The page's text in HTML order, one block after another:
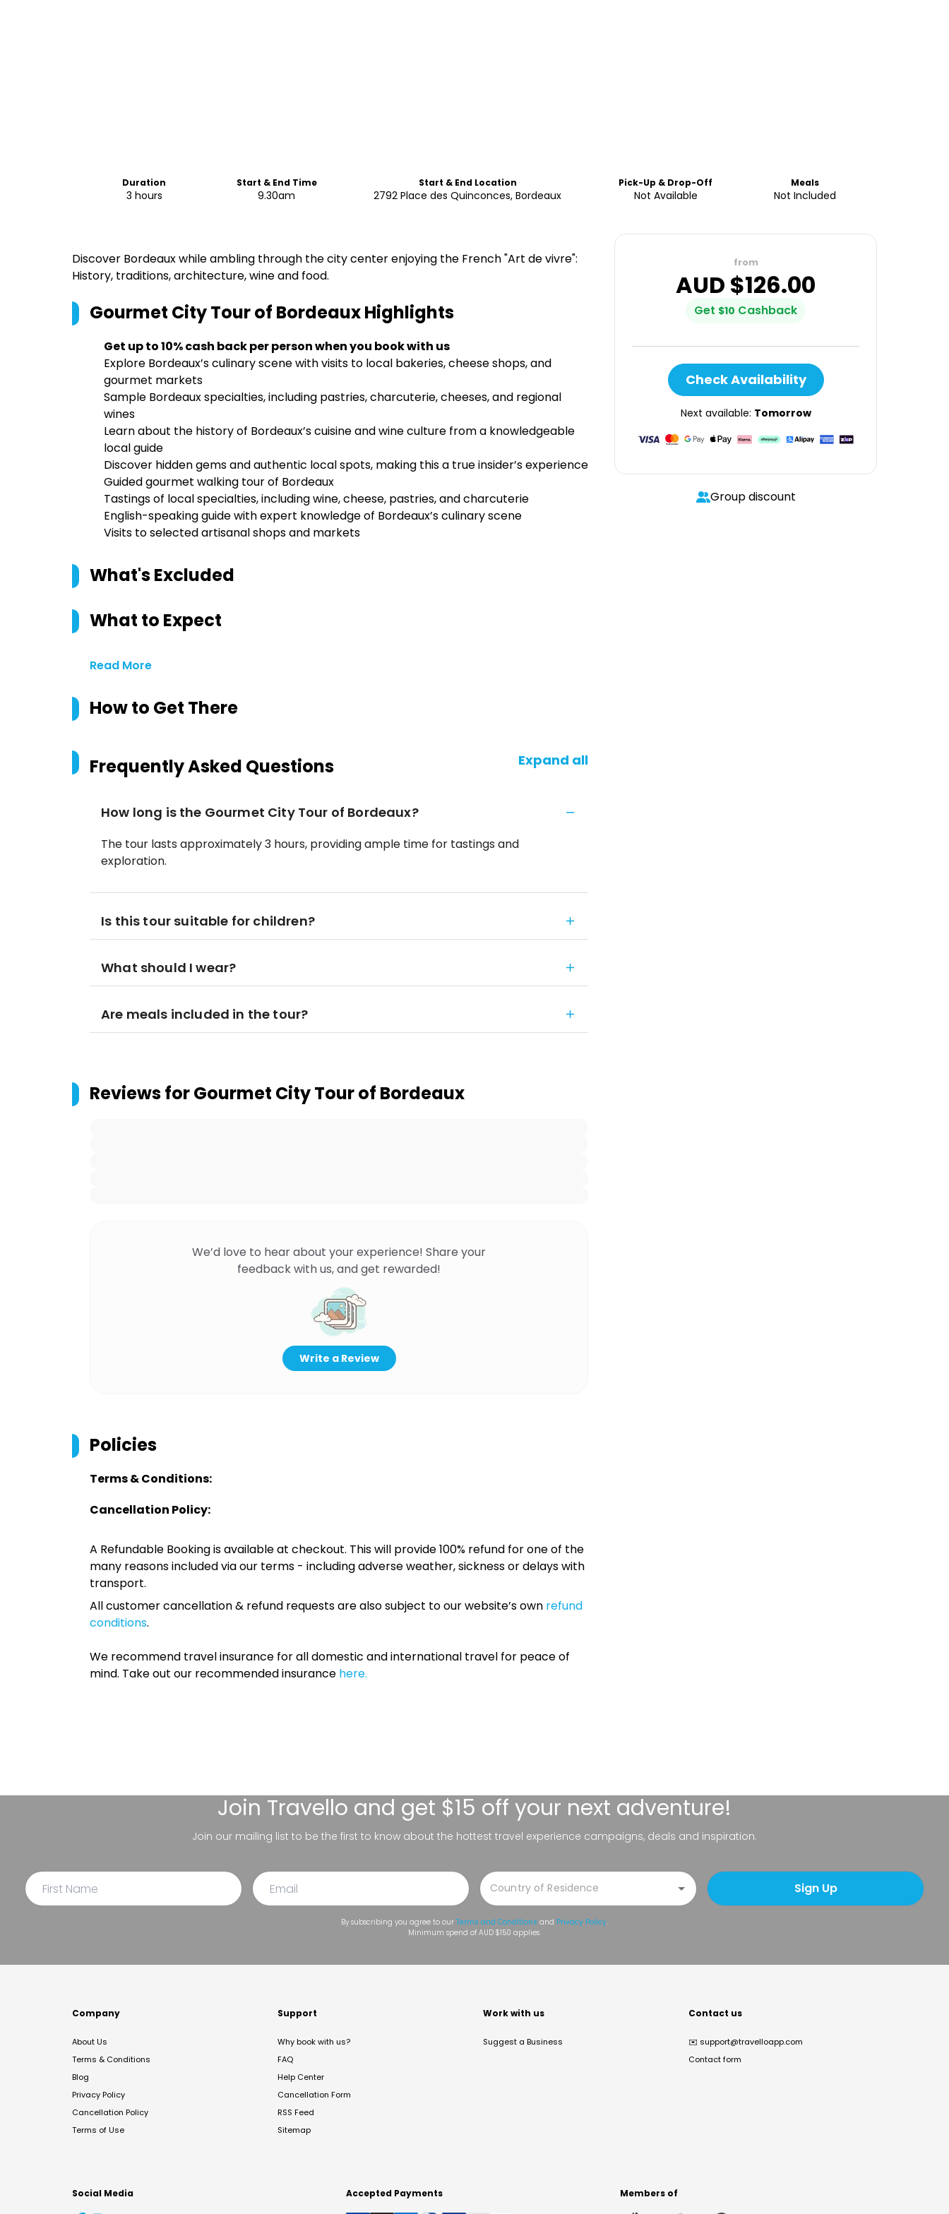
Duration
3 hours
Start & End Time
9.30am
Start & End Location
2792 Place des Quinconces, Bordeaux
Pick-Up & Drop-Off
Not Available
Meals
Not Included
Discover Bordeaux while ambling through the city center enjoying the French "Art de vivre":
History, traditions, architecture, wine and food.
Gourmet City Tour of BordeauxHighlights
Get up to 10% cash back per person when you book with us
Explore Bordeaux’s culinary scene with visits to local bakeries, cheese shops, and
gourmet markets
Sample Bordeaux specialties, including pastries, charcuterie, cheeses, and regional
wines
Learn about the history of Bordeaux’s cuisine and wine culture from a knowledgeable
local guide
Discover hidden gems and authentic local spots, making this a true insider’s experience
Guided gourmet walking tour of Bordeaux
Tastings of local specialties, including wine, cheese, pastries, and charcuterie
English-speaking guide with expert knowledge of Bordeaux’s culinary scene
Visits to selected artisanal shops and markets
What's Excluded
What to Expect
Read More
How to Get There
Frequently Asked Questions Expand all
How long is the Gourmet City Tour of Bordeaux?
The tour lasts approximately 3 hours, providing ample time for tastings and
exploration.
Is this tour suitable for children?
What should I wear?
Are meals included in the tour?
Reviews forGourmet City Tour of Bordeaux
We’d love to hear about your experience! Share your
feedback with us, and get rewarded!
Write a Review
Policies
Terms & Conditions:
Cancellation Policy:
A Refundable Booking is available at checkout. This will provide 100% refund for one of the
many reasons included via our terms - including adverse weather, sickness or delays with
transport.
All customer cancellation & refund requests are also subject to our website’s own refund
conditions.
We recommend travel insurance for all domestic and international travel for peace of
mind. Take out our recommended insurance here.
from
AUD $126.00
Get $10 Cashback
Check Availability
Next available: Tomorrow
Group discount
Join Travello and get $15 off your next adventure!
Join our mailing list to be the first to know about the hottest travel experience campaigns, deals and inspiration.
Sign Up
By subscribing you agree to our Terms and Conditions and Privacy Policy.
Minimum spend of AUD $150 applies.
Company
About Us
Terms & Conditions
Blog
Privacy Policy
Cancellation Policy
Terms of Use
Support
Why book with us?
FAQ
Help Center
Cancellation Form
RSS Feed
Sitemap
Work with us
Suggest a Business
Contact us
✉️ support@travelloapp.com
Contact form
Social Media Accepted Payments Members of